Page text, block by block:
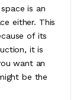
is an
either. This
of its
it is
want an
be the